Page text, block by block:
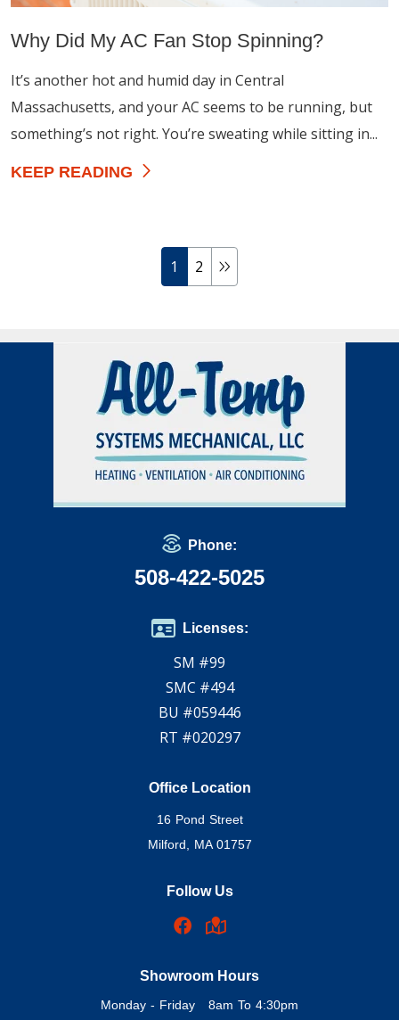
Why Did My AC Fan Stop Spinning?
It’s another hot and humid day in Central
Massachusetts, and your AC seems to be running, but
something’s not right. You’re sweating while sitting in...
KEEP READING
1 2
Phone:
508-422-5025
Licenses:
SM #99
SMC #494
BU #059446
RT #020297
Office Location
16 Pond Street
Milford, MA 01757
Follow Us
Showroom Hours
Monday - Friday 8am To 4:30pm